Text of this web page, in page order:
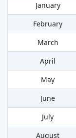
January
February
March
April
May
June
July
August